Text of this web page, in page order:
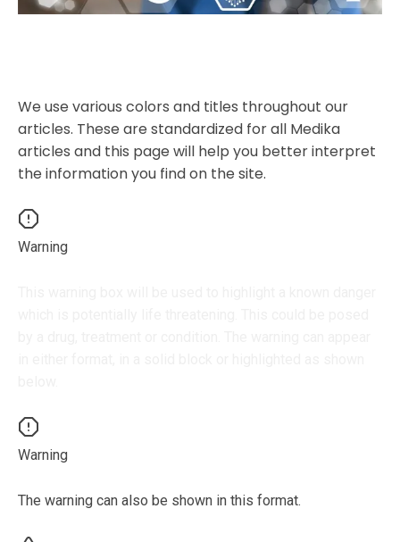
We use various colors and titles throughout our
articles. These are standardized for all Medika
articles and this page will help you better interpret
the information you find on the site.
Warning
Warning
The warning can also be shown in this format.